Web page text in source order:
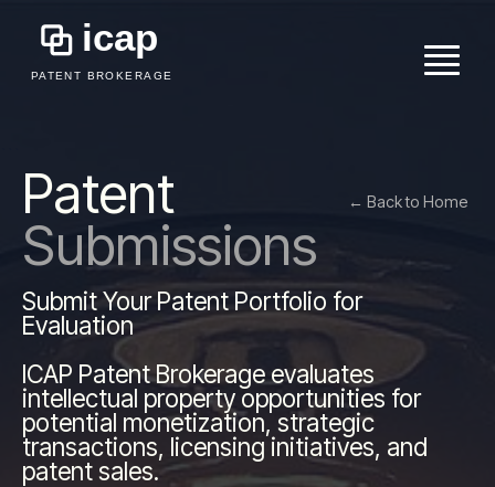
← Back to Home
Patent
Submissions
Submit Your Patent Portfolio for
Evaluation
ICAP Patent Brokerage evaluates
intellectual property opportunities for
potential monetization, strategic
transactions, licensing initiatives, and
patent sales.